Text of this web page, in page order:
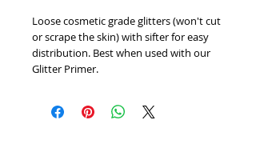
Loose cosmetic grade glitters (won't cut
or scrape the skin) with sifter for easy
distribution. Best when used with our
Glitter Primer.